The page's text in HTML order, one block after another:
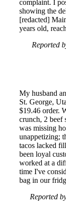
complaint. I
showing the
[redacted]
years old,
Reported
My husband
St. George,
$19.46 order.
crunch, 2 beef
was missing
unappetizing;
tacos lacked
been loyal
worked at a
time I've
bag in our
Reported